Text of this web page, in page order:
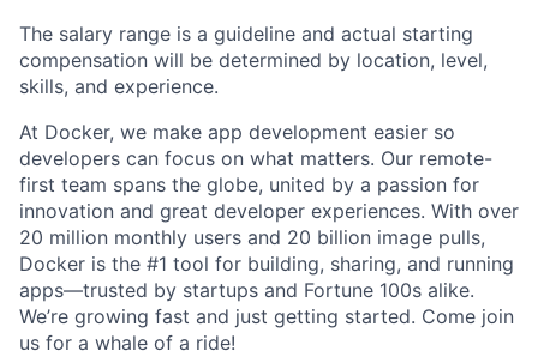
The salary range is a guideline and actual starting
compensation will be determined by location, level,
skills, and experience.
At Docker, we make app development easier so
developers can focus on what matters. Our remote-
first team spans the globe, united by a passion for
innovation and great developer experiences. With over
20 million monthly users and 20 billion image pulls,
Docker is the #1 tool for building, sharing, and running
apps—trusted by startups and Fortune 100s alike.
We’re growing fast and just getting started. Come join
us for a whale of a ride!